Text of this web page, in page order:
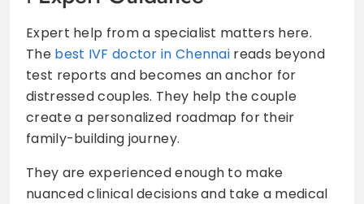
Expert help from a specialist matters here.
The best IVF doctor in Chennai reads beyond
test reports and becomes an anchor for
distressed couples. They help the couple
create a personalized roadmap for their
family-building journey.
They are experienced enough to make
nuanced clinical decisions and take a medical